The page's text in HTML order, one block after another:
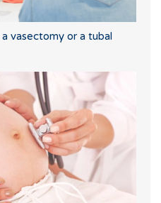
vasectomy or a tubal